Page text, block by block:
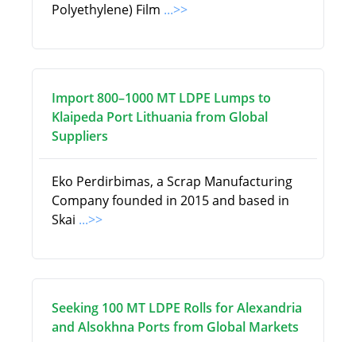
Polyethylene) Film ...>>
Import 800–1000 MT LDPE Lumps to
Klaipeda Port Lithuania from Global
Suppliers
Eko Perdirbimas, a Scrap Manufacturing
Company founded in 2015 and based in
Skai ...>>
Seeking 100 MT LDPE Rolls for Alexandria
and Alsokhna Ports from Global Markets